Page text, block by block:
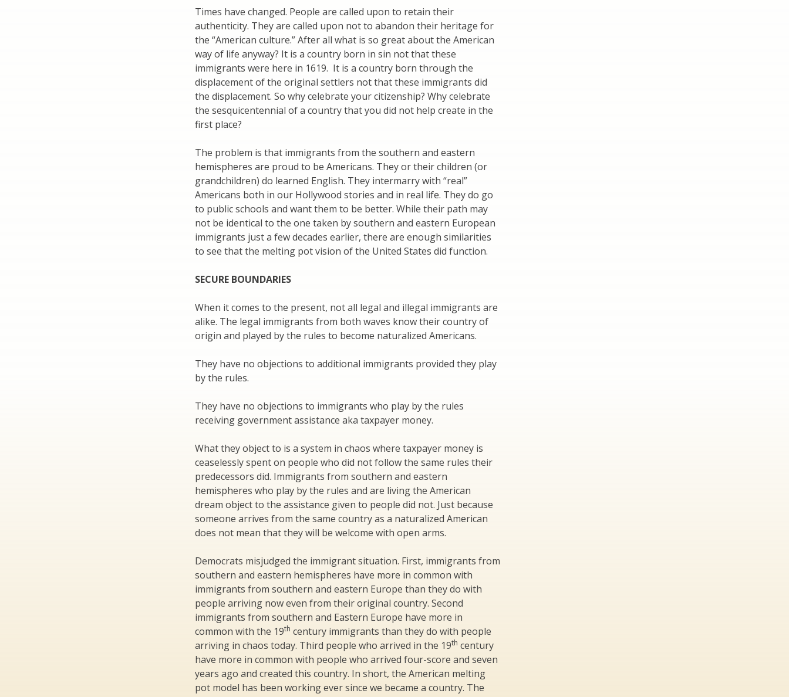
Times have changed. People are called upon to retain their
authenticity. They are called upon not to abandon their heritage for
the “American culture.” After all what is so great about the American
way of life anyway? It is a country born in sin not that these
immigrants were here in 1619. It is a country born through the
displacement of the original settlers not that these immigrants did
the displacement. So why celebrate your citizenship? Why celebrate
the sesquicentennial of a country that you did not help create in the
first place?
The problem is that immigrants from the southern and eastern
hemispheres are proud to be Americans. They or their children (or
grandchildren) do learned English. They intermarry with “real”
Americans both in our Hollywood stories and in real life. They do go
to public schools and want them to be better. While their path may
not be identical to the one taken by southern and eastern European
immigrants just a few decades earlier, there are enough similarities
to see that the melting pot vision of the United States did function.
SECURE BOUNDARIES
When it comes to the present, not all legal and illegal immigrants are
alike. The legal immigrants from both waves know their country of
origin and played by the rules to become naturalized Americans.
They have no objections to additional immigrants provided they play
by the rules.
They have no objections to immigrants who play by the rules
receiving government assistance aka taxpayer money.
What they object to is a system in chaos where taxpayer money is
ceaselessly spent on people who did not follow the same rules their
predecessors did. Immigrants from southern and eastern
hemispheres who play by the rules and are living the American
dream object to the assistance given to people did not. Just because
someone arrives from the same country as a naturalized American
does not mean that they will be welcome with open arms.
Democrats misjudged the immigrant situation. First, immigrants from
southern and eastern hemispheres have more in common with
immigrants from southern and eastern Europe than they do with
people arriving now even from their original country. Second
immigrants from southern and Eastern Europe have more in
common with the 19th century immigrants than they do with people
arriving in chaos today. Third people who arrived in the 19th century
have more in common with people who arrived four-score and seven
years ago and created this country. In short, the American melting
pot model has been working ever since we became a country. The